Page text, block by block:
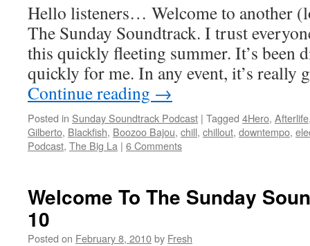
Hello listeners… Welcome to another
The Sunday Soundtrack. I trust
this quickly fleeting summer. It’s been
quickly for me. In any event, it’s really
Continue reading →
Posted in Sunday Soundtrack Podcast | Tagged 4Hero, Afterlife
Gilberto, Blackfish, Boozoo Bajou, chill, chillout, downtempo,
Podcast, The Big La | 6 Comments
Welcome To The Sunday
10
Posted on February 8, 2010by Fresh